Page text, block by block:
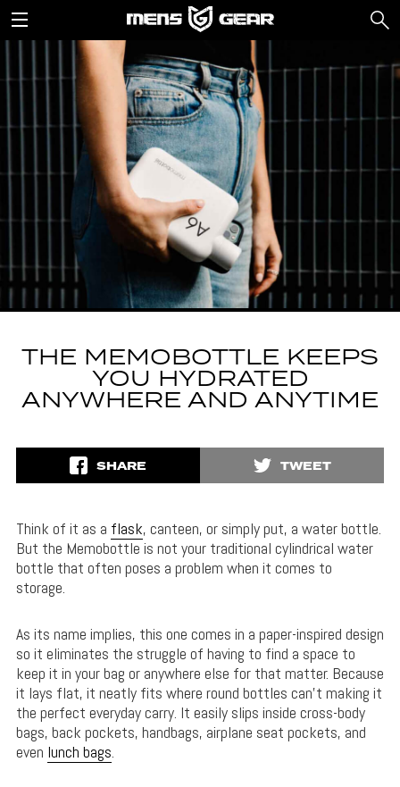
THE MEMOBOTTLE KEEPS
YOU HYDRATED
ANYWHERE AND ANYTIME
SHARE TWEET
Think of it as a flask, canteen, or simply put, a water bottle.
But the Memobottle is not your traditional cylindrical water
bottle that often poses a problem when it comes to
storage.
As its name implies, this one comes in a paper-inspired design
so it eliminates the struggle of having to find a space to
keep it in your bag or anywhere else for that matter. Because
it lays flat, it neatly fits where round bottles can’t making it
the perfect everyday carry. It easily slips inside cross-body
bags, back pockets, handbags, airplane seat pockets, and
even lunch bags.